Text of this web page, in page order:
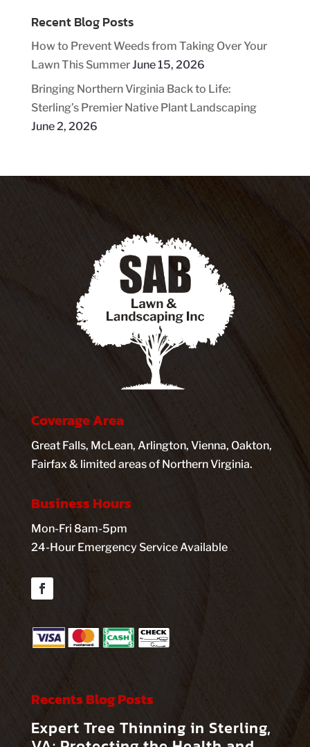
Recent Blog Posts
How to Prevent Weeds from Taking Over Your
Lawn This SummerJune 15, 2026
Bringing Northern Virginia Back to Life:
Sterling’s Premier Native Plant Landscaping
June 2, 2026
Coverage Area
Great Falls, McLean, Arlington, Vienna, Oakton,
Fairfax & limited areas of Northern Virginia.
Business Hours
Mon-Fri 8am-5pm
24-Hour Emergency Service Available
Recents Blog Posts
Expert Tree Thinning in Sterling,